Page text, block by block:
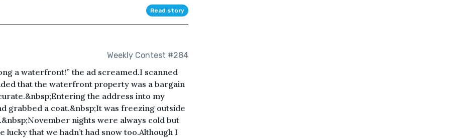
Read story
Weekly Contest #284
a waterfront!” the ad screamed.I scanned
that the waterfront property was a bargain
the address into my
grabbed a coat.&nbsp;It was freezing outside
nights were always cold but
that we hadn’t had snow too.Although I